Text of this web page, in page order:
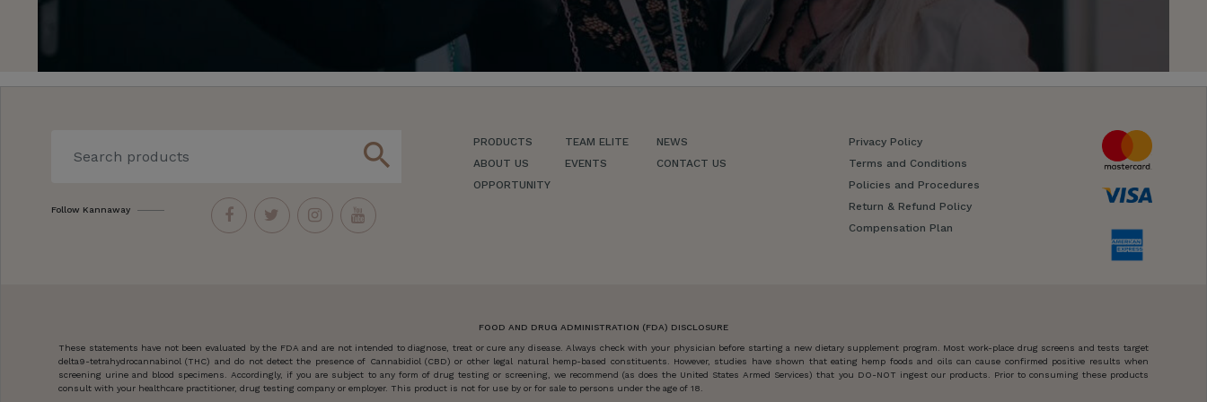
search
Follow Kannaway
PRODUCTS
ABOUT US
OPPORTUNITY
TEAM ELITE
EVENTS
NEWS
CONTACT US
Privacy Policy
Terms and Conditions
Policies and Procedures
Return & Refund Policy
Compensation Plan
FOOD AND DRUG ADMINISTRATION (FDA) DISCLOSURE
These statements have not been evaluated by the FDA and are not intended to diagnose, treat or cure any disease. Always check with your physician before starting a new dietary supplement program. Most work-place drug screens and tests target
delta9-tetrahydrocannabinol (THC) and do not detect the presence of Cannabidiol (CBD) or other legal natural hemp-based constituents. However, studies have shown that eating hemp foods and oils can cause confirmed positive results when
screening urine and blood specimens. Accordingly, if you are subject to any form of drug testing or screening, we recommend (as does the United States Armed Services) that you DO-NOT ingest our products. Prior to consuming these products
consult with your healthcare practitioner, drug testing company or employer. This product is not for use by or for sale to persons under the age of 18.